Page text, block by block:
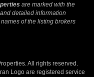
are marked with the
detailed information
of the listing brokers
All rights reserved.
Logo are registered service